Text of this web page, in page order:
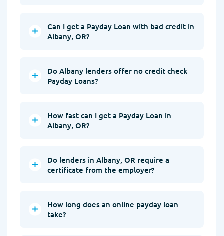
Can I get a Payday Loan with bad credit in
Albany, OR?
Do Albany lenders offer no credit check
Payday Loans?
How fast can I get a Payday Loan in
Albany, OR?
Do lenders in Albany, OR require a
certificate from the employer?
How long does an online payday loan
take?